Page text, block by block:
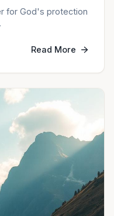
for God's protection
Read More